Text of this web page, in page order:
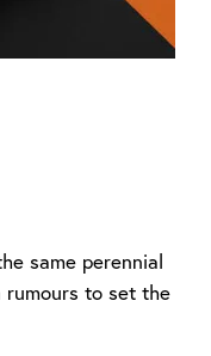
same perennial
to set the